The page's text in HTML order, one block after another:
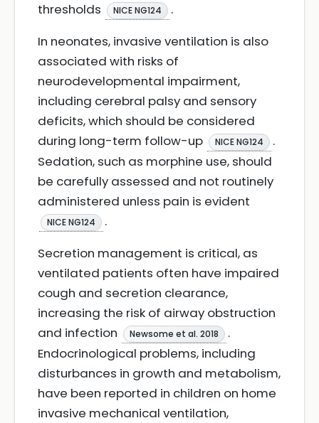
thresholds
NICE NG124
.
In neonates, invasive ventilation is also
associated with risks of
neurodevelopmental impairment,
including cerebral palsy and sensory
deficits, which should be considered
during long-term follow-up
NICE NG124
.
Sedation, such as morphine use, should
be carefully assessed and not routinely
administered unless pain is evident
NICE NG124
.
Secretion management is critical, as
ventilated patients often have impaired
cough and secretion clearance,
increasing the risk of airway obstruction
and infection
Newsome et al. 2018
.
Endocrinological problems, including
disturbances in growth and metabolism,
have been reported in children on home
invasive mechanical ventilation,